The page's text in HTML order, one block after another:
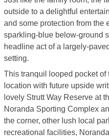
outside to a delightful
and some protection from the
sparkling-blue below-ground
headline act of a largely-
setting.
This tranquil looped pocket
location with future upside
lovely Strutt Way Reserve at
Noranda Sporting Complex
the corner, other lush local
recreational facilities,